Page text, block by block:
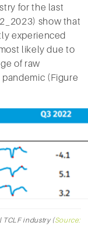
for the last
show that
experienced
likely due to
of raw
(Figure
TCLF industry (Source: